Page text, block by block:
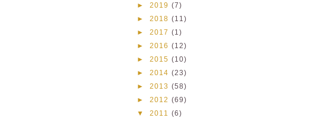
► 2019 (7)
► 2018 (11)
► 2017 (1)
► 2016 (12)
► 2015 (10)
► 2014 (23)
► 2013 (58)
► 2012 (69)
▼
2011
(6)